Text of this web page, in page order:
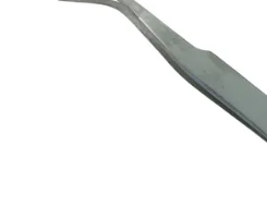
Blog
Latest